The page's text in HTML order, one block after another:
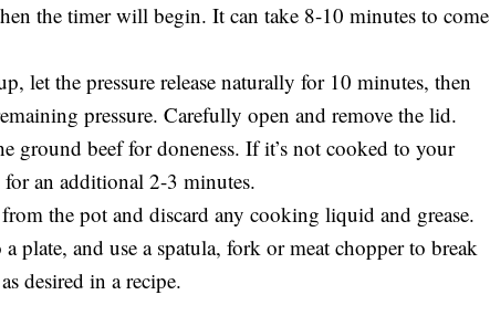
the timer will begin. It can take 8-10 minutes to come
let the pressure release naturally for 10 minutes, then
pressure. Carefully open and remove the lid.
ground beef for doneness. If it’s not cooked to your
an additional 2-3 minutes.
the pot and discard any cooking liquid and grease.
plate, and use a spatula, fork or meat chopper to break
desired in a recipe.